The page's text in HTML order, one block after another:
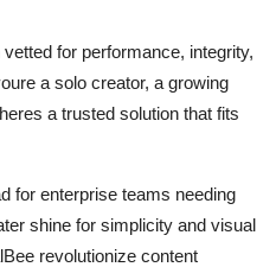
for performance, integrity,
a solo creator, a growing
a trusted solution that fits
for enterprise teams needing
shine for simplicity and visual
revolutionize content